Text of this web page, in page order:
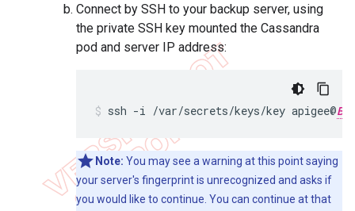
Connect by SSH to your backup server, using
the private SSH key mounted the Cassandra
pod and server IP address:
ssh -i /var/secrets/keys/key apigee@
Note: You may see a warning at this point saying
your server's fingerprint is unrecognized and asks if
you would like to continue. You can continue at that